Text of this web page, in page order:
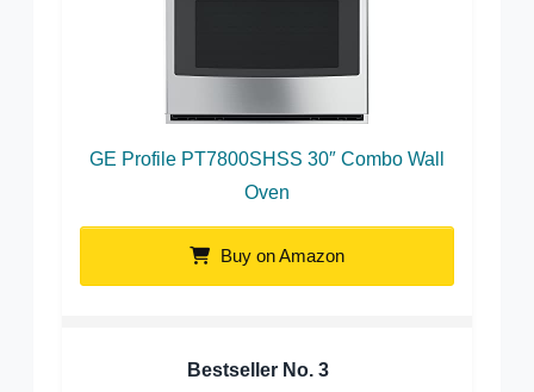
GE Profile PT7800SHSS 30″ Combo Wall
Oven
Buy on Amazon
Bestseller No. 3